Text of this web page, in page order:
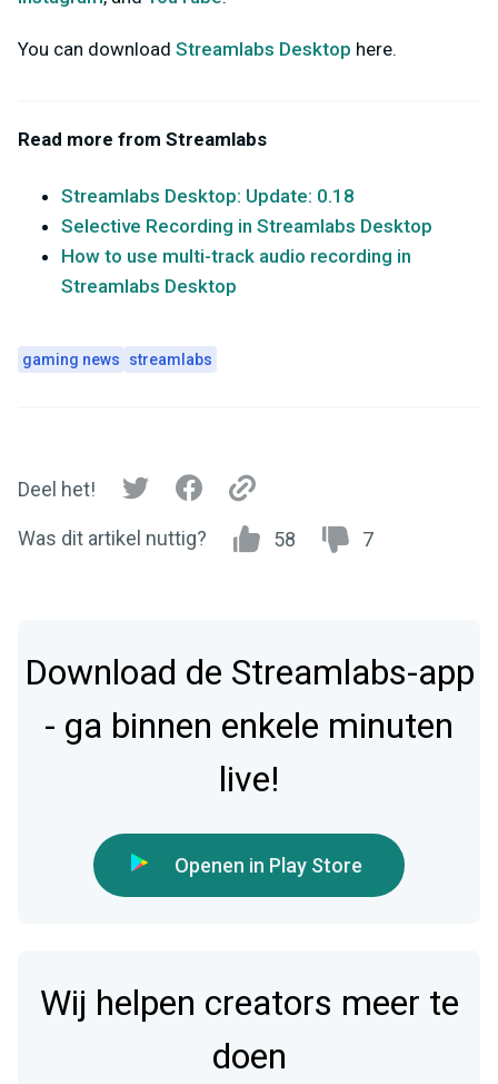
You can download Streamlabs Desktop here.
Read more from Streamlabs
Streamlabs Desktop: Update: 0.18
Selective Recording in Streamlabs Desktop
How to use multi-track audio recording in
Streamlabs Desktop
gaming news streamlabs
Deel het!
Was dit artikel nuttig? 58 7
Download de Streamlabs-app
- ga binnen enkele minuten
live!
Openen in Play Store
Wij helpen creators meer te
doen